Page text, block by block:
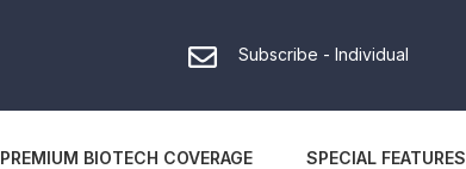
Subscribe - Individual
PREMIUM BIOTECH COVERAGE SPECIAL FEATURES